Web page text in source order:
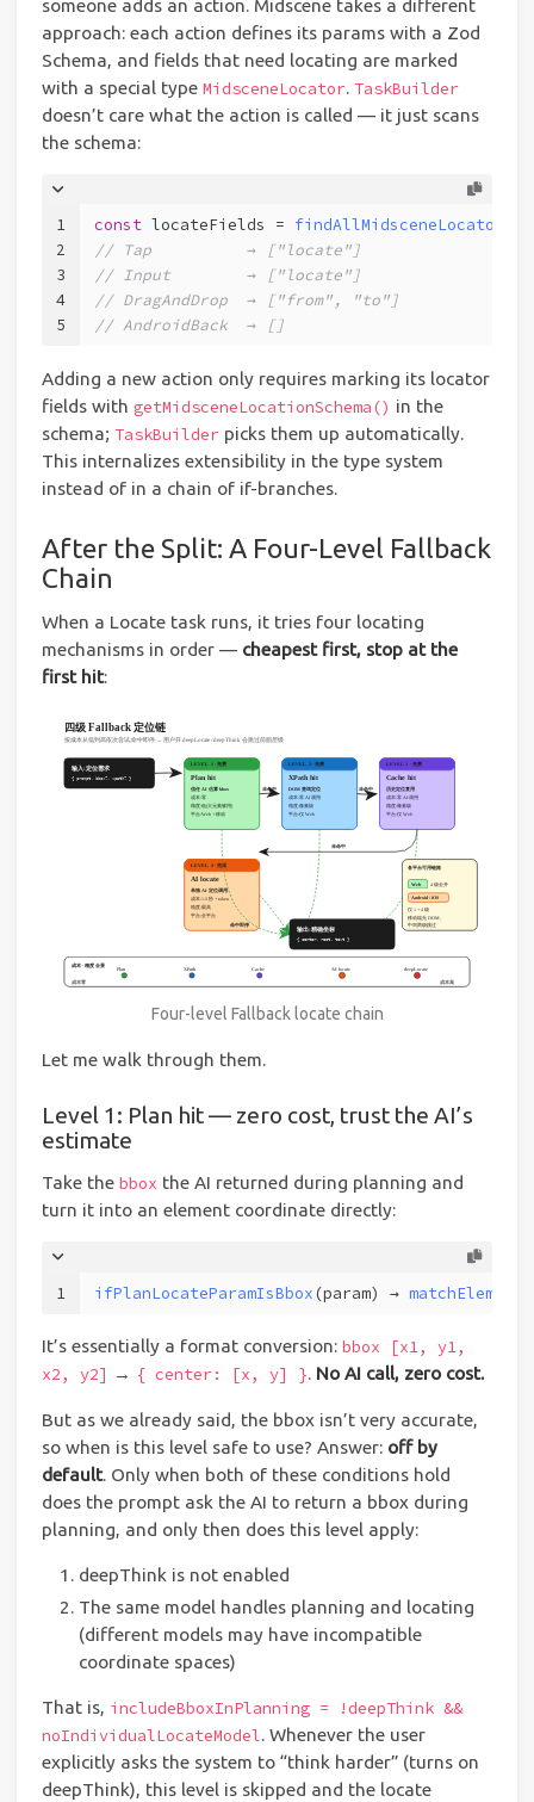
someone adds an action. Midscene takes a different
approach: each action defines its params with a Zod
Schema, and fields that need locating are marked
with a special type MidsceneLocator. TaskBuilder
doesn’t care what the action is called — it just scans
the schema:
1
2
3
4
5
const locateFields =
// Tap          → ["locate"]
// Input        → ["locate"]
// DragAndDrop  → ["from", "to"]
// AndroidBack  → []
Adding a new action only requires marking its locator
fields with getMidsceneLocationSchema() in the
schema; TaskBuilder picks them up automatically.
This internalizes extensibility in the type system
instead of in a chain of if-branches.
After the Split: A Four-Level Fallback
Chain
When a Locate task runs, it tries four locating
mechanisms in order — cheapest first, stop at the
first hit:
Four-level Fallback locate chain
Let me walk through them.
Level 1: Plan hit — zero cost, trust the AI’s
estimate
Take the bbox the AI returned during planning and
turn it into an element coordinate directly:
1 ifPlanLocateParamIsBbox (param) →
It’s essentially a format conversion: bbox [x1, y1,
x2, y2] → { center: [x, y] }. No AI call, zero cost.
But as we already said, the bbox isn’t very accurate,
so when is this level safe to use? Answer: off by
default. Only when both of these conditions hold
does the prompt ask the AI to return a bbox during
planning, and only then does this level apply:
deepThink is not enabled
The same model handles planning and locating
(different models may have incompatible
coordinate spaces)
That is, includeBboxInPlanning = !deepThink &&
noIndividualLocateModel. Whenever the user
explicitly asks the system to “think harder” (turns on
deepThink), this level is skipped and the locate